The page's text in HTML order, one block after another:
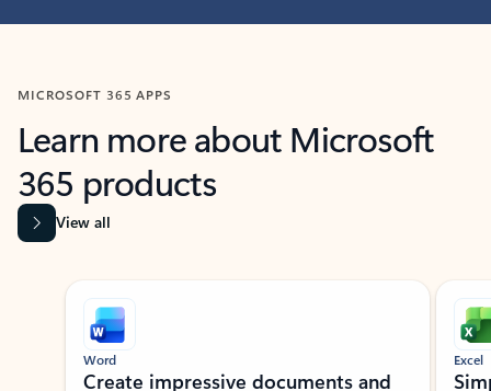
MICROSOFT 365 APPS
Learn more about Microsoft
365 products
View all
Showing slide 1 of 9
Word
Create impressive documents and
Excel